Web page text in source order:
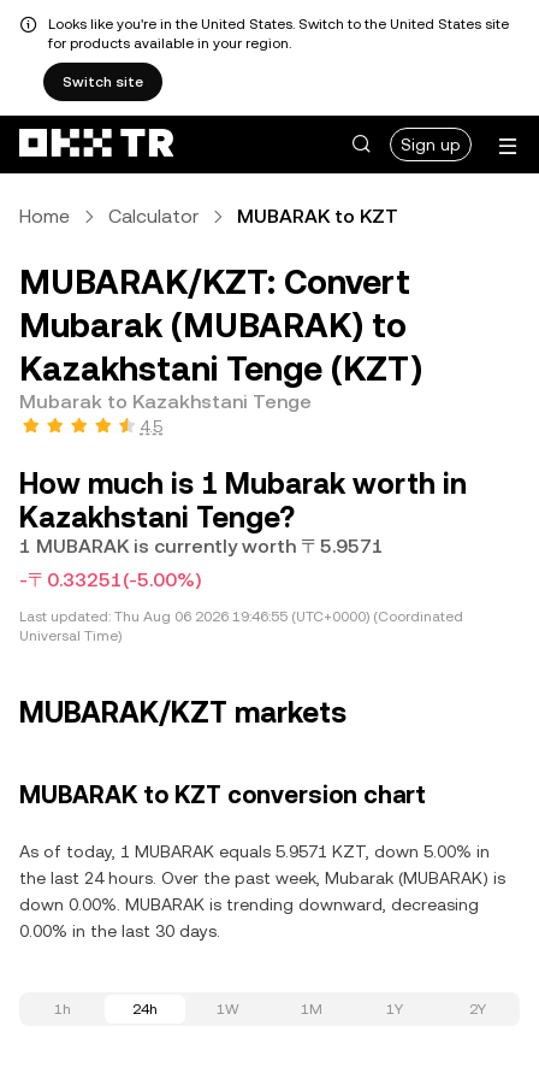
Looks like you're in the United States. Switch to the United States site
for products available in your region.
Switch site
Sign up
Home Calculator MUBARAK to KZT
MUBARAK/KZT: Convert
Mubarak (MUBARAK) to
Kazakhstani Tenge (KZT)
Mubarak to Kazakhstani Tenge
4.5
How much is 1 Mubarak worth in
Kazakhstani Tenge?
1 MUBARAK is currently worth 〒5.9571
-〒0.33251(-5.00%)
Last updated: Thu Aug 06 2026 19:46:55 (UTC+0000) (Coordinated
Universal Time)
MUBARAK/KZT markets
MUBARAK to KZT conversion chart
As of today, 1 MUBARAK equals 5.9571 KZT, down 5.00% in
the last 24 hours. Over the past week, Mubarak (MUBARAK) is
down 0.00%. MUBARAK is trending downward, decreasing
0.00% in the last 30 days.
1h 24h 1W 1M 1Y 2Y